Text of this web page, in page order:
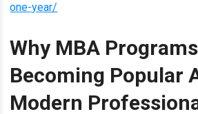
one-year/
Why MBA
Becoming Popular
Modern